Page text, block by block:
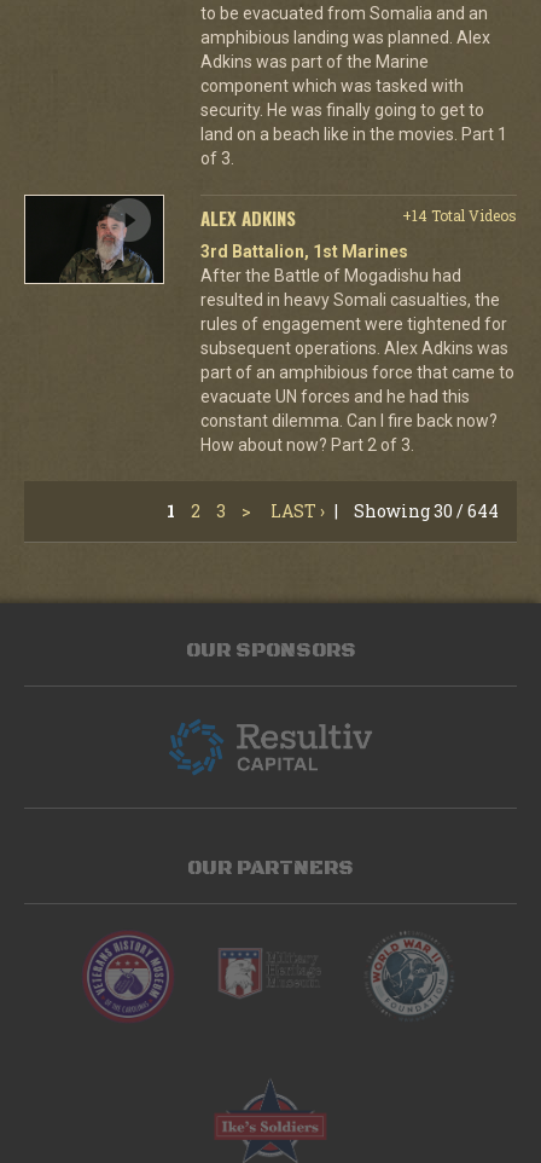
to be evacuated from Somalia and an
amphibious landing was planned. Alex
Adkins was part of the Marine
component which was tasked with
security. He was finally going to get to
land on a beach like in the movies. Part 1
of 3.
ALEX ADKINS
+14 Total Videos
3rd Battalion, 1st Marines
After the Battle of Mogadishu had
resulted in heavy Somali casualties, the
rules of engagement were tightened for
subsequent operations. Alex Adkins was
part of an amphibious force that came to
evacuate UN forces and he had this
constant dilemma. Can I fire back now?
How about now? Part 2 of 3.
1 2 3 > LAST › | Showing 30 / 644
OUR SPONSORS
OUR PARTNERS